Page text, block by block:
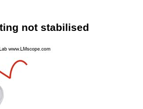
not stabilised